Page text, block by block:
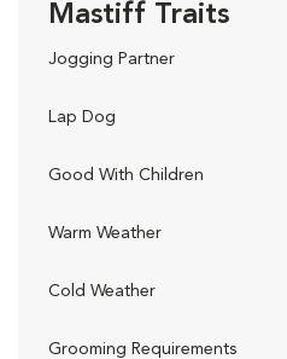
Mastiff Traits
Jogging Partner
Lap Dog
Good With Children
Warm Weather
Cold Weather
Grooming Requirements